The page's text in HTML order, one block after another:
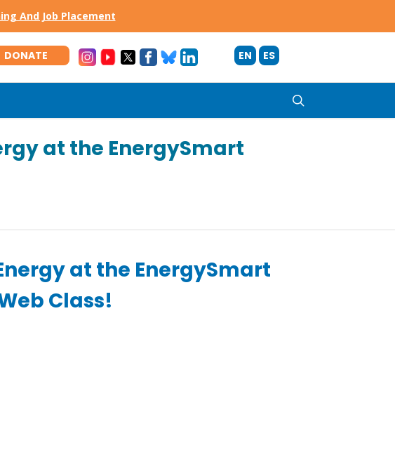
And Job Placement
DONATE EN ES
at the EnergySmart
at the EnergySmart
Class!